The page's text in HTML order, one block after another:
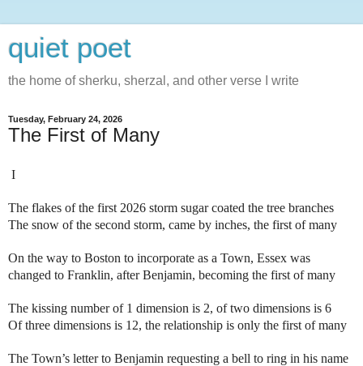
quiet poet
the home of sherku, sherzal, and other verse I write
Tuesday, February 24, 2026
The First of Many
I
The flakes of the first 2026 storm sugar coated the tree branches
The snow of the second storm, came by inches, the first of many
On the way to Boston to incorporate as a Town, Essex was
changed to Franklin, after Benjamin, becoming the first of many
The kissing number of 1 dimension is 2, of two dimensions is 6
Of three dimensions is 12, the relationship is only the first of many
The Town’s letter to Benjamin requesting a bell to ring in his name